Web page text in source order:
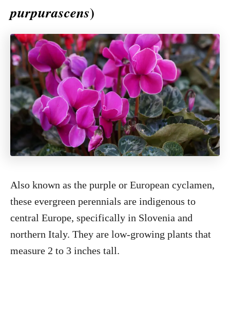
purpurascens)
Also known as the purple or European cyclamen,
these evergreen perennials are indigenous to
central Europe, specifically in Slovenia and
northern Italy. They are low-growing plants that
measure 2 to 3 inches tall.